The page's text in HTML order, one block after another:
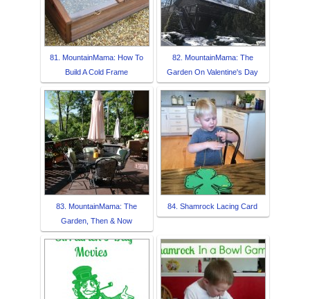
81. MountainMama: How To
Build A Cold Frame
82. MountainMama: The
Garden On Valentine's Day
83. MountainMama: The
Garden, Then & Now
84. Shamrock Lacing Card